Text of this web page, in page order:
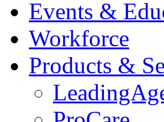
Events &
Workforce
Products &